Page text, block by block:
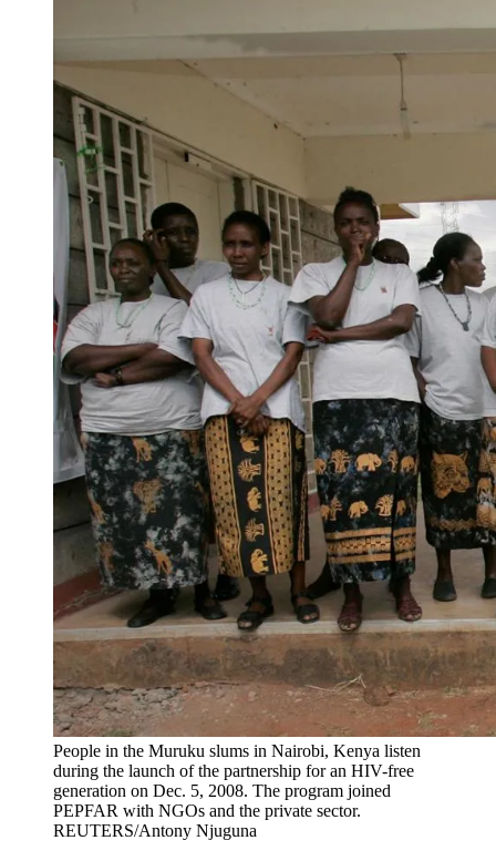
People in the Muruku slums in Nairobi, Kenya listen
during the launch of the partnership for an HIV-free
generation on Dec. 5, 2008. The program joined
PEPFAR with NGOs and the private sector.
REUTERS/Antony Njuguna